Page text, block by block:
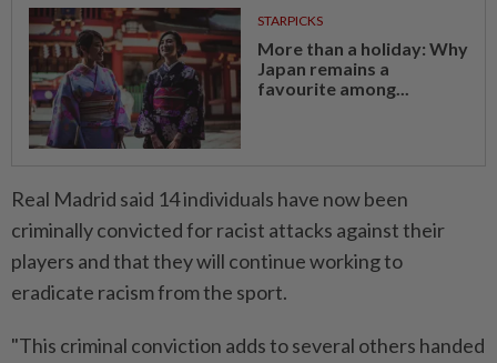
STARPICKS
More than a holiday: Why
Japan remains a
favourite among...
Real Madrid said 14 individuals have now been
criminally convicted for racist attacks against their
players and that they will continue working to
eradicate racism from the sport.
"This criminal conviction adds to several others handed